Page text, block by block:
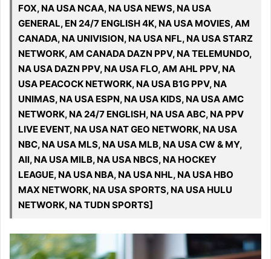
FOX, NA USA NCAA, NA USA NEWS, NA USA
GENERAL, EN 24/7 ENGLISH 4K, NA USA MOVIES, AM
CANADA, NA UNIVISION, NA USA NFL, NA USA STARZ
NETWORK, AM CANADA DAZN PPV, NA TELEMUNDO,
NA USA DAZN PPV, NA USA FLO, AM AHL PPV, NA
USA PEACOCK NETWORK, NA USA B1G PPV, NA
UNIMAS, NA USA ESPN, NA USA KIDS, NA USA AMC
NETWORK, NA 24/7 ENGLISH, NA USA ABC, NA PPV
LIVE EVENT, NA USA NAT GEO NETWORK, NA USA
NBC, NA USA MLS, NA USA MLB, NA USA CW & MY,
All, NA USA MILB, NA USA NBCS, NA HOCKEY
LEAGUE, NA USA NBA, NA USA NHL, NA USA HBO
MAX NETWORK, NA USA SPORTS, NA USA HULU
NETWORK, NA TUDN SPORTS]